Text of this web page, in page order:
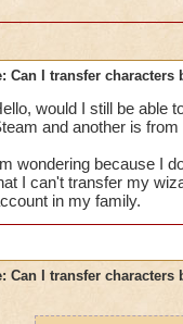
Can I transfer characters
would I still be able
and another is
wondering because I
I can't transfer my
in my family.
Can I transfer characters